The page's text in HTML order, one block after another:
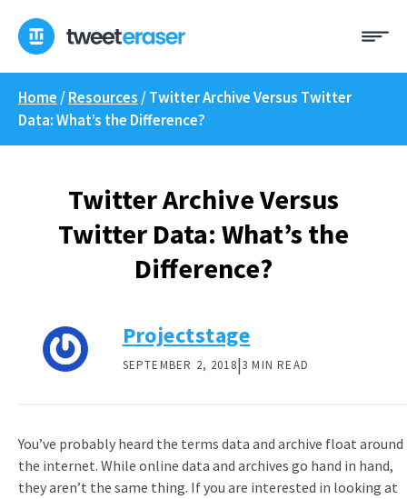
content
Home /Resources /Twitter Archive Versus Twitter
Data: What’s the Difference?
Twitter Archive Versus
Twitter Data: What’s the
Difference?
Projectstage
SEPTEMBER 2, 2018|3 MIN READ
You’ve probably heard the terms data and archive float around
the internet. While online data and archives go hand in hand,
they aren’t the same thing. If you are interested in looking at